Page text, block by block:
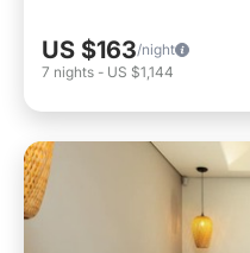
US $163/night
7 nights - US $1,144